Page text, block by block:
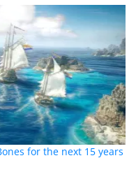
for the next 15 years